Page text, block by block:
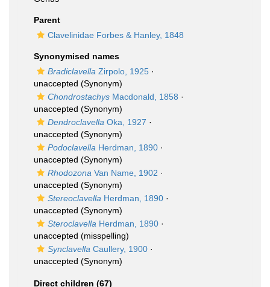
Parent
Clavelinidae Forbes & Hanley, 1848
Synonymised names
Bradiclavella Zirpolo, 1925 ·
unaccepted (Synonym)
Chondrostachys Macdonald, 1858 ·
unaccepted (Synonym)
Dendroclavella Oka, 1927 ·
unaccepted (Synonym)
Podoclavella Herdman, 1890 ·
unaccepted (Synonym)
Rhodozona Van Name, 1902 ·
unaccepted (Synonym)
Stereoclavella Herdman, 1890 ·
unaccepted (Synonym)
Steroclavella Herdman, 1890 ·
unaccepted (misspelling)
Synclavella Caullery, 1900 ·
unaccepted (Synonym)
Direct children (67)